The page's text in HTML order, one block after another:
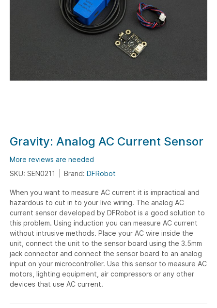
Skip
to
the
beginning
the
images
gallery
Gravity: Analog AC Current Sensor
More reviews are needed
SKU: SEN0211
Brand: DFRobot
When you want to measure AC current it is impractical and
hazardous to cut in to your live wiring. The analog AC
current sensor developed by DFRobot is a good solution to
this problem. Using induction you can measure AC current
without intrusive methods. Place your AC wire inside the
unit, connect the unit to the sensor board using the 3.5mm
jack connector and connect the sensor board to an analog
input on your microcontroller. Use this sensor to measure AC
motors, lighting equipment, air compressors or any other
devices that use AC current.